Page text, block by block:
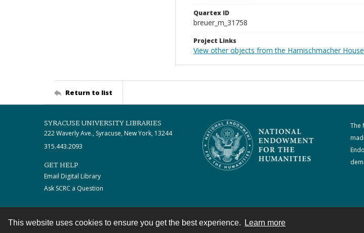
This website uses cookies to ensure you get the best experience. Learn more
Quartex ID
breuer_m_31758
Project Links
View other objects from the Harnischmacher
Return to list
SYRACUSE UNIVERSITY LIBRARIES
222 Waverly Ave., Syracuse, New York, 13244
315.443.2093
GET HELP
Email Digital Library
Ask SCRC a Question
The
Contact